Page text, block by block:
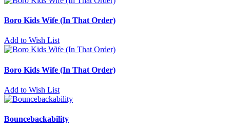
Boro Kids Wife (In That Order)
Add to Wish List
Boro Kids Wife (In That Order)
Add to Wish List
Bouncebackability